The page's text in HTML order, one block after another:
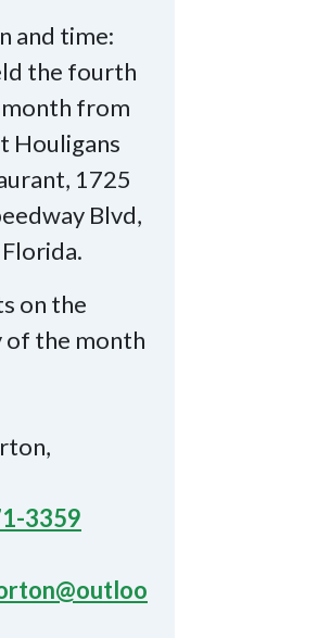
and time:
the fourth
from
Houligans
1725
Blvd,
on the
of the month
3359